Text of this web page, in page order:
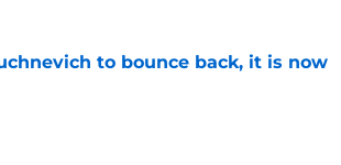
to bounce back, it is now